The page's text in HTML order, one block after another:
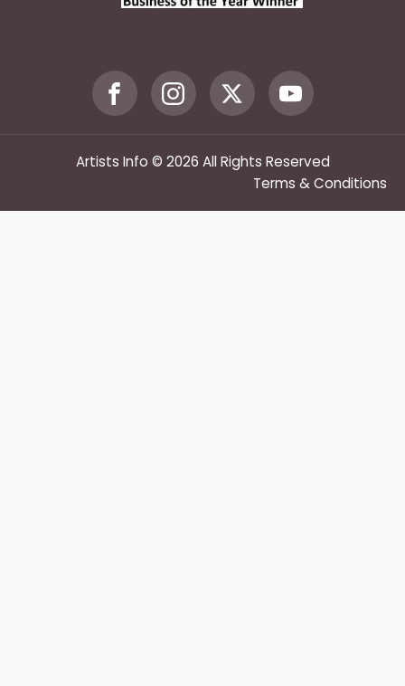
Artists Info © 2026 All Rights Reserved
Terms & Conditions